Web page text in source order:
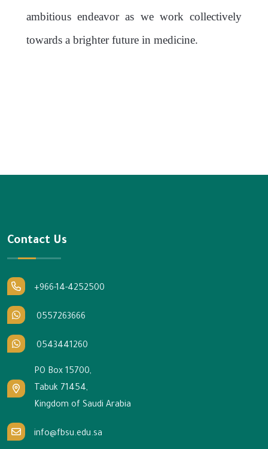
ambitious endeavor as we work collectively
towards a brighter future in medicine.
Contact Us
+966-14-4252500
0557263666
0543441260
PO Box 15700,
Tabuk 71454,
Kingdom of Saudi Arabia
info@fbsu.edu.sa